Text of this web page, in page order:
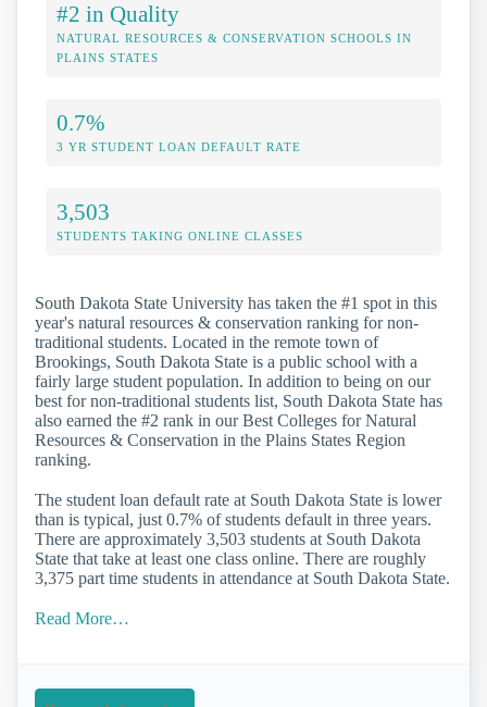
#2 in Quality
NATURAL RESOURCES & CONSERVATION SCHOOLS IN
PLAINS STATES
0.7%
3 YR STUDENT LOAN DEFAULT RATE
3,503
STUDENTS TAKING ONLINE CLASSES
South Dakota State University has taken the #1 spot in this
year's natural resources & conservation ranking for non-
traditional students. Located in the remote town of
Brookings, South Dakota State is a public school with a
fairly large student population. In addition to being on our
best for non-traditional students list, South Dakota State has
also earned the #2 rank in our Best Colleges for Natural
Resources & Conservation in the Plains States Region
ranking.
The student loan default rate at South Dakota State is lower
than is typical, just 0.7% of students default in three years.
There are approximately 3,503 students at South Dakota
State that take at least one class online. There are roughly
3,375 part time students in attendance at South Dakota State.
Read More…